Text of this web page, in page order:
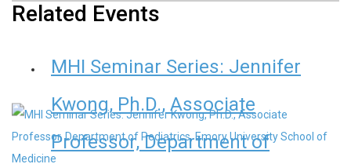
Related Events
MHI Seminar Series: Jennifer
Kwong, Ph.D., Associate
Professor, Department of